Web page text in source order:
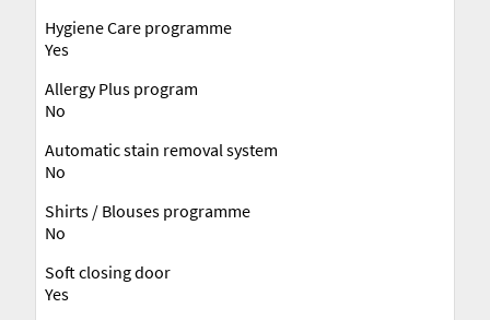
Hygiene Care programme
Yes
Allergy Plus program
No
Automatic stain removal system
No
Shirts / Blouses programme
No
Soft closing door
Yes